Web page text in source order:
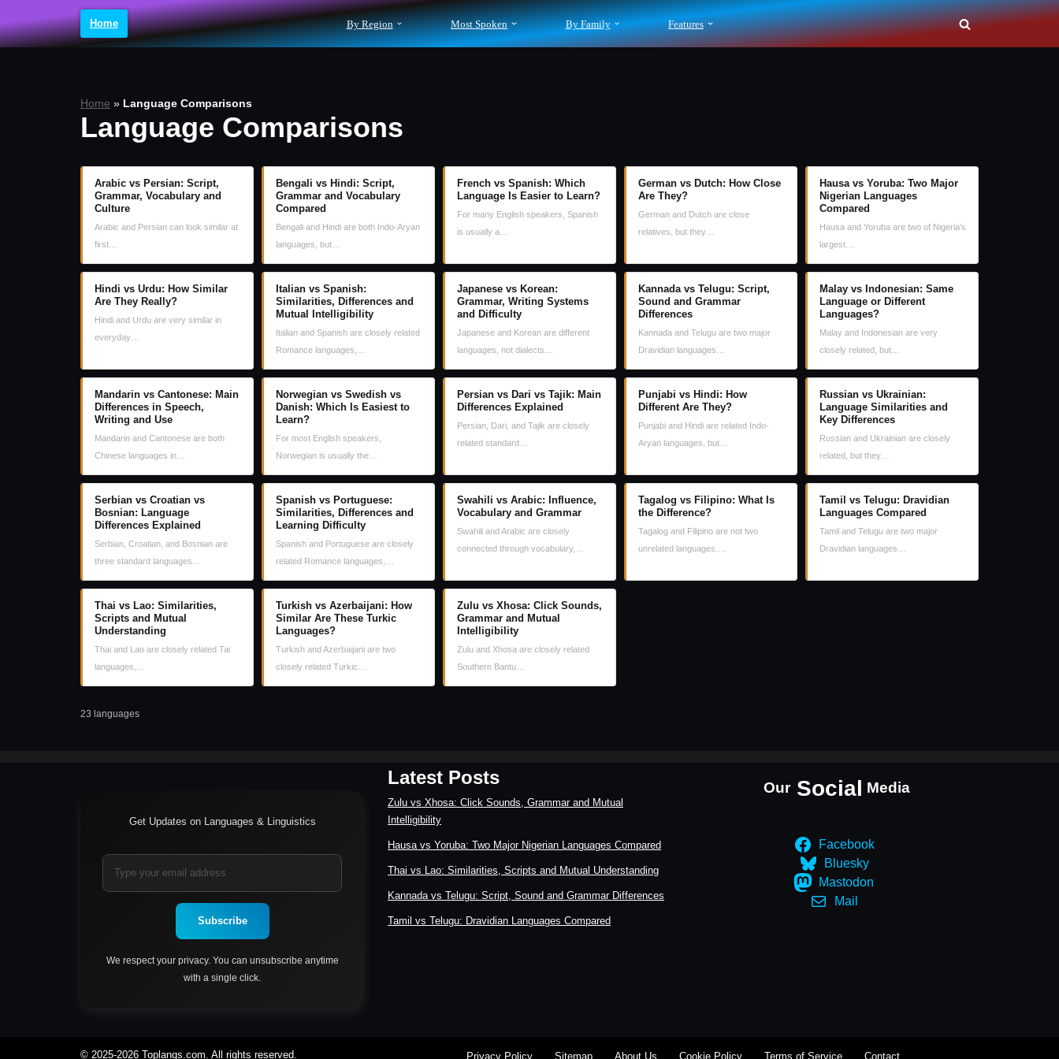
Skip
Home By Region Most Spoken By Family Features
Home » Language Comparisons
Language Comparisons
Arabic vs Persian: Script,
Grammar, Vocabulary and
Culture
Arabic and Persian can look similar at
first…
Bengali vs Hindi: Script,
Grammar and Vocabulary
Compared
Bengali and Hindi are both Indo-Aryan
languages, but…
French vs Spanish: Which
Language Is Easier to Learn?
For many English speakers, Spanish
is usually a…
German vs Dutch: How Close
Are They?
German and Dutch are close
relatives, but they…
Hausa vs Yoruba: Two Major
Nigerian Languages
Compared
Hausa and Yoruba are two of Nigeria’s
largest…
Hindi vs Urdu: How Similar
Are They Really?
Hindi and Urdu are very similar in
everyday…
Italian vs Spanish:
Similarities, Differences and
Mutual Intelligibility
Italian and Spanish are closely related
Romance languages,…
Japanese vs Korean:
Grammar, Writing Systems
and Difficulty
Japanese and Korean are different
languages, not dialects…
Kannada vs Telugu: Script,
Sound and Grammar
Differences
Kannada and Telugu are two major
Dravidian languages…
Malay vs Indonesian: Same
Language or Different
Languages?
Malay and Indonesian are very
closely related, but…
Mandarin vs Cantonese: Main
Differences in Speech,
Writing and Use
Mandarin and Cantonese are both
Chinese languages in…
Norwegian vs Swedish vs
Danish: Which Is Easiest to
Learn?
For most English speakers,
Norwegian is usually the…
Persian vs Dari vs Tajik: Main
Differences Explained
Persian, Dari, and Tajik are closely
related standard…
Punjabi vs Hindi: How
Different Are They?
Punjabi and Hindi are related Indo-
Aryan languages, but…
Russian vs Ukrainian:
Language Similarities and
Key Differences
Russian and Ukrainian are closely
related, but they…
Serbian vs Croatian vs
Bosnian: Language
Differences Explained
Serbian, Croatian, and Bosnian are
three standard languages…
Spanish vs Portuguese:
Similarities, Differences and
Learning Difficulty
Spanish and Portuguese are closely
related Romance languages,…
Swahili vs Arabic: Influence,
Vocabulary and Grammar
Swahili and Arabic are closely
connected through vocabulary,…
Tagalog vs Filipino: What Is
the Difference?
Tagalog and Filipino are not two
unrelated languages.…
Tamil vs Telugu: Dravidian
Languages Compared
Tamil and Telugu are two major
Dravidian languages…
Thai vs Lao: Similarities,
Scripts and Mutual
Understanding
Thai and Lao are closely related Tai
languages,…
Turkish vs Azerbaijani: How
Similar Are These Turkic
Languages?
Turkish and Azerbaijani are two
closely related Turkic…
Zulu vs Xhosa: Click Sounds,
Grammar and Mutual
Intelligibility
Zulu and Xhosa are closely related
Southern Bantu…
23 languages
Get Updates on Languages & Linguistics
Subscribe
We respect your privacy. You can unsubscribe anytime
with a single click.
Latest Posts
Zulu vs Xhosa: Click Sounds, Grammar and Mutual
Intelligibility
Hausa vs Yoruba: Two Major Nigerian Languages Compared
Thai vs Lao: Similarities, Scripts and Mutual Understanding
Kannada vs Telugu: Script, Sound and Grammar Differences
Tamil vs Telugu: Dravidian Languages Compared
OurSocial Media
Facebook
Bluesky
Mastodon
Mail
© 2025-2026 Toplangs.com. All rights reserved. Privacy Policy Sitemap About Us Cookie Policy Terms of Service Contact